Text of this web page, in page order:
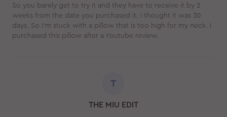
So you barely get to try it and they have to receive it by 2
weeks from the date you purchased it. I thought it was 30
days. So I'm stuck with a pillow that is too high for my neck. I
purchased this pillow after a Youtube review.
T
THE MIU EDIT